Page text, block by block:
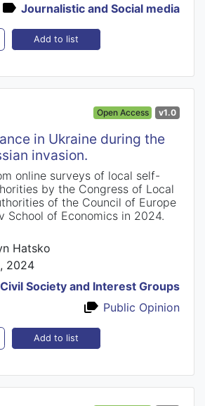
Journalistic and Social media
Add to list
Open Access v1.0
in Ukraine during the
invasion.
online surveys of local self-
by the Congress of Local
of the Council of Europe
School of Economics in 2024.
Hatsko
2024
Civil Society and Interest Groups
Public Opinion
Add to list